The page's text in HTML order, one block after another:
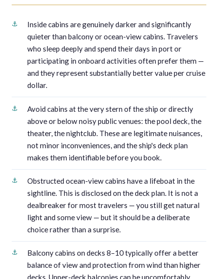
Inside cabins are genuinely darker and significantly
quieter than balcony or ocean-view cabins. Travelers
who sleep deeply and spend their days in port or
participating in onboard activities often prefer them —
and they represent substantially better value per cruise
dollar.
Avoid cabins at the very stern of the ship or directly
above or below noisy public venues: the pool deck, the
theater, the nightclub. These are legitimate nuisances,
not minor inconveniences, and the ship's deck plan
makes them identifiable before you book.
Obstructed ocean-view cabins have a lifeboat in the
sightline. This is disclosed on the deck plan. It is not a
dealbreaker for most travelers — you still get natural
light and some view — but it should be a deliberate
choice rather than a surprise.
Balcony cabins on decks 8–10 typically offer a better
balance of view and protection from wind than higher
decks. Upper-deck balconies can be uncomfortably